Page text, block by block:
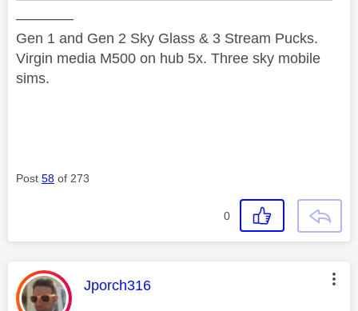
————
Gen 1 and Gen 2 Sky Glass & 3 Stream Pucks.
Virgin media M500 on hub 5x. Three sky mobile
sims.
Post 58 of 273
0
This message was authored by:
Jporch316